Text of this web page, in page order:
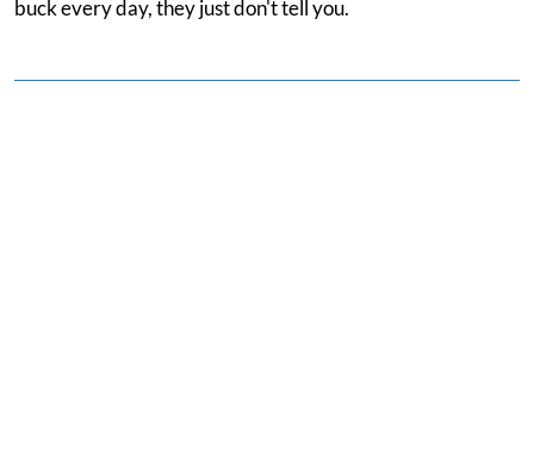
buck every day, they just don't tell you.